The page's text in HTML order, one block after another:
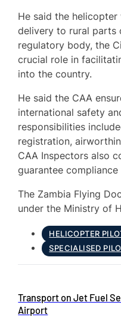
He said the
delivery to rural parts
regulatory body, the
crucial role in
into the country.
He said the CAA
international safety
responsibilities
registration,
CAA Inspectors also
guarantee
The Zambia Flying
under the Ministry of
HELICOPTER
SPECIALISED
Transport on Jet Fuel
Airport